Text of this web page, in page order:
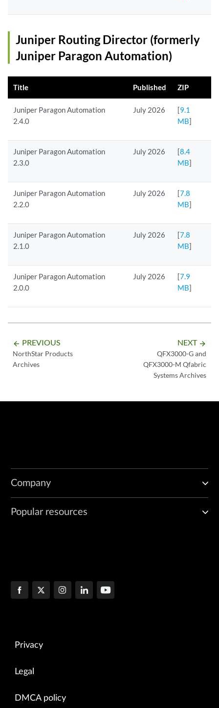
Juniper Routing Director (formerly
Juniper Paragon Automation)
Title Published ZIP
Juniper Paragon Automation
2.4.0
July 2026 [9.1
MB]
Juniper Paragon Automation
2.3.0
July 2026 [8.4
MB]
Juniper Paragon Automation
2.2.0
July 2026 [7.8
MB]
Juniper Paragon Automation
2.1.0
July 2026 [7.8
MB]
Juniper Paragon Automation
2.0.0
July 2026 [7.9
MB]
arrow_backward PREVIOUS
NorthStar Products
Archives
NEXT arrow_forward
QFX3000-G and
QFX3000-M Qfabric
Systems Archives
Company
Popular resources
Privacy
Legal
DMCA policy